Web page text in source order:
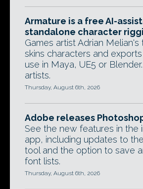
Armature is a free AI-
standalone character
Games artist Adrian Melian's
skins characters and
use in Maya, UE5 or
artists.
Thursday, August 6th, 2026
Adobe releases
See the new features in the
app, including updates to
tool and the option to save
font lists.
Thursday, August 6th, 2026